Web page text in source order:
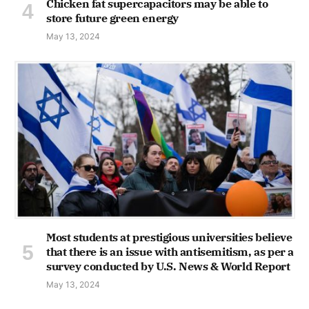
Chicken fat supercapacitors may be able to
store future green energy
May 13, 2024
Most students at prestigious universities believe
that there is an issue with antisemitism, as per a
survey conducted by U.S. News & World Report
May 13, 2024